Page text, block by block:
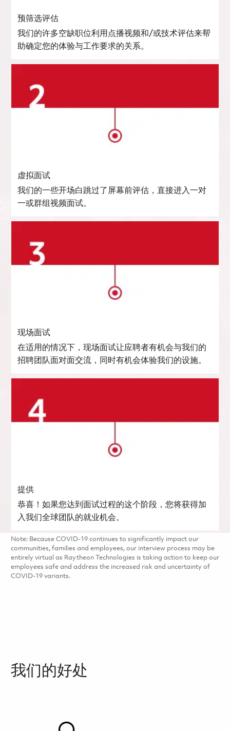
预筛选评估
我们的许多空缺职位利用点播视频和/或技术评估来帮
助确定您的体验与工作要求的关系。
虚拟面试
我们的一些开场白跳过了屏幕前评估，直接进入一对
一或群组视频面试。
现场面试
在适用的情况下，现场面试让应聘者有机会与我们的
招聘团队面对面交流，同时有机会体验我们的设施。
提供
恭喜！如果您达到面试过程的这个阶段，您将获得加
入我们全球团队的就业机会。
Note: Because COVID-19 continues to significantly impact our
communities, families and employees, our interview process may be
entirely virtual as Raytheon Technologies is taking action to keep our
employees safe and address the increased risk and uncertainty of
COVID-19 variants.
我们的好处